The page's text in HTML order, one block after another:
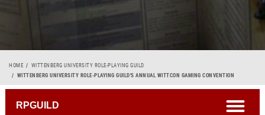
Breadcrumb
HOME
WITTENBERG UNIVERSITY ROLE-PLAYING GUILD
WITTENBERG UNIVERSITY ROLE-PLAYING GUILD'S ANNUAL WITTCON GAMING CONVENTION
RPGUILD open